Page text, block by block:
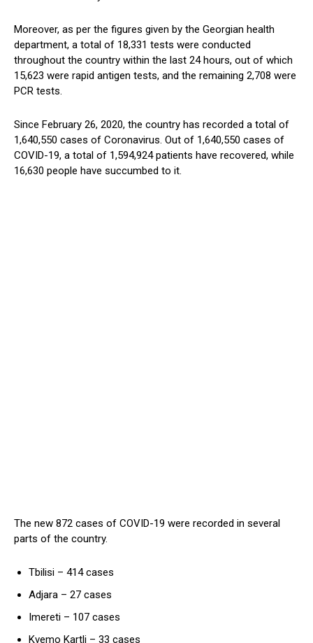
Moreover, as per the figures given by the Georgian health
department, a total of 18,331 tests were conducted
throughout the country within the last 24 hours, out of which
15,623 were rapid antigen tests, and the remaining 2,708 were
PCR tests.
Since February 26, 2020, the country has recorded a total of
1,640,550 cases of Coronavirus. Out of 1,640,550 cases of
COVID-19, a total of 1,594,924 patients have recovered, while
16,630 people have succumbed to it.
The new 872 cases of COVID-19 were recorded in several
parts of the country.
Tbilisi – 414 cases
Adjara – 27 cases
Imereti – 107 cases
Kvemo Kartli – 33 cases